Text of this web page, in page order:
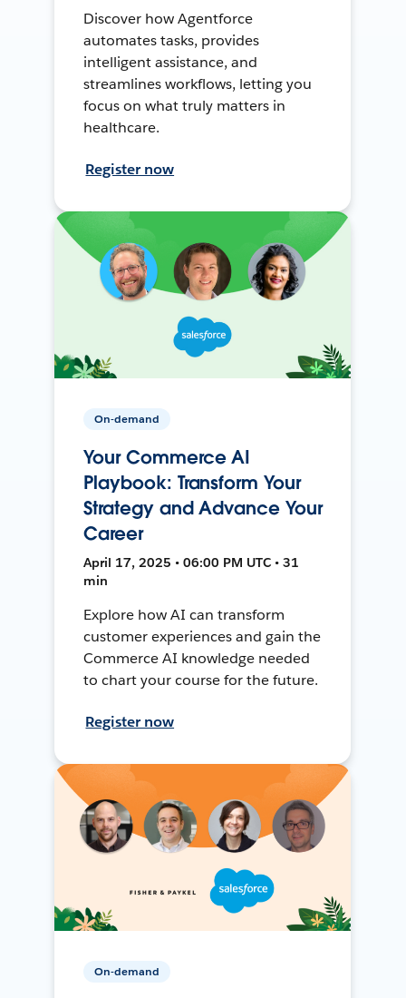
Discover how Agentforce
automates tasks, provides
intelligent assistance, and
streamlines workflows, letting you
focus on what truly matters in
healthcare.
Register now
On-demand
Your Commerce AI
Playbook: Transform Your
Strategy and Advance Your
Career
April 17, 2025 • 06:00 PM UTC • 31
min
Explore how AI can transform
customer experiences and gain the
Commerce AI knowledge needed
to chart your course for the future.
Register now
On-demand